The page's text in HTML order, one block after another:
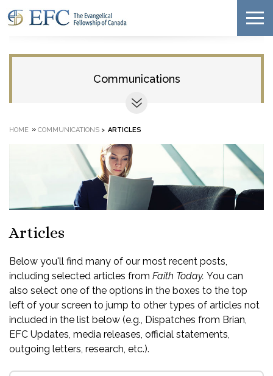
Communications
HOME » COMMUNICATIONS > ARTICLES
Articles
Below you'll find many of our most recent posts,
including selected articles from Faith Today. You can
also select one of the options in the boxes to the top
left of your screen to jump to other types of articles not
included in the list below (e.g., Dispatches from Brian,
EFC Updates, media releases, official statements,
outgoing letters, research, etc.).